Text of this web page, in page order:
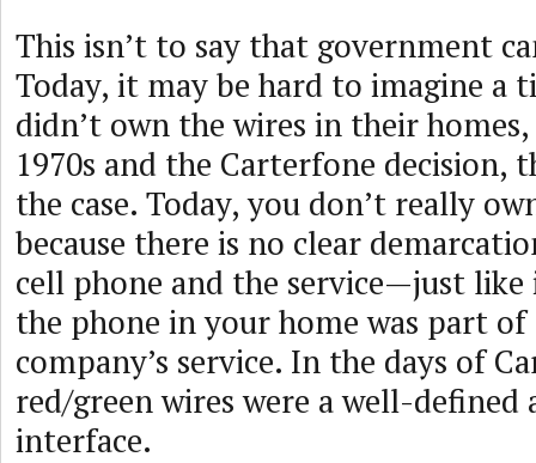
This isn’t to say that government
Today, it may be hard to imagine a
didn’t own the wires in their
1970s and the Carterfone decision,
the case. Today, you don’t really
because there is no clear
cell phone and the service—just like
the phone in your home was part
company’s service. In the days of
red/green wires were a well-defined
interface.